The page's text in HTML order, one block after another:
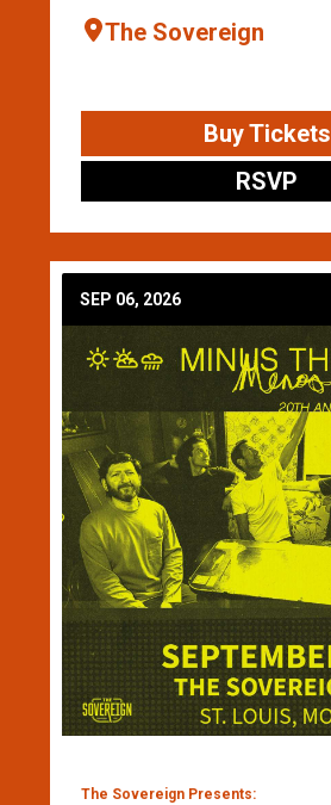
The Sovereign
Buy Tickets
RSVP
SEP 06, 2026
The Sovereign Presents: